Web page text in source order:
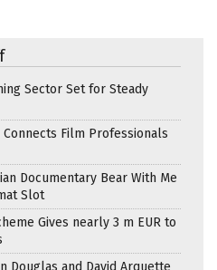
Sector Set for Steady
Film Professionals
Documentary Bear With Me
Slot
Gives nearly 3 m EUR to
Douglas and David Arquette